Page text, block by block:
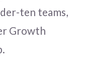
ten teams,
Growth